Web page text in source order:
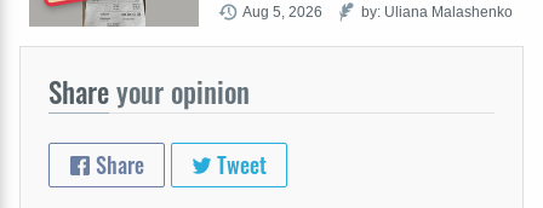
Aug 5, 2026 by: Uliana Malashenko
Shareyour opinion
Share Tweet